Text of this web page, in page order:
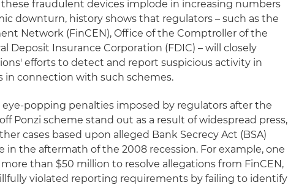
fraudulent devices implode in increasing numbers
downturn, history shows that regulators – such as the
Network (FinCEN), Office of the Comptroller of the
Deposit Insurance Corporation (FDIC) – will closely
efforts to detect and report suspicious activity in
in connection with such schemes.
popping penalties imposed by regulators after the
Ponzi scheme stand out as a result of widespread press,
cases based upon alleged Bank Secrecy Act (BSA)
in the aftermath of the 2008 recession. For example, one
more than $50 million to resolve allegations from FinCEN,
violated reporting requirements by failing to identify